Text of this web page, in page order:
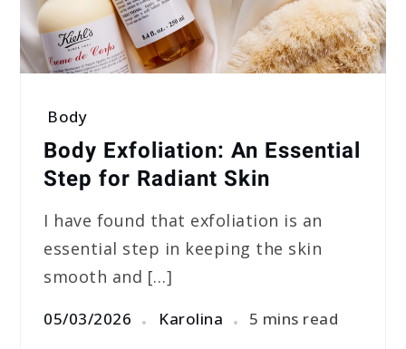
Body
Body Exfoliation: An Essential
Step for Radiant Skin
I have found that exfoliation is an
essential step in keeping the skin
smooth and […]
05/03/2026 Karolina 5 mins read